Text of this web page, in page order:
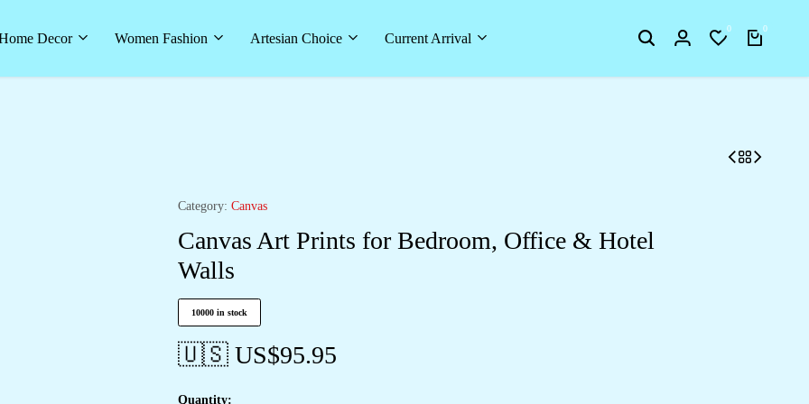
Decor Women Fashion Artesian Choice Current Arrival
0 0
Category: Canvas
Canvas Art Prints for Bedroom, Office & Hotel
Walls
10000 in stock
🇺🇸 US$95.95
Quantity: